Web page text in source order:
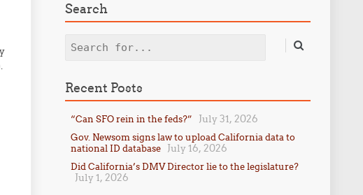
Search
Search
Recent Posts
“Can SFO rein in the feds?” July 31, 2026
Gov. Newsom signs law to upload California data to
national ID database
July 16, 2026
Did California’s DMV Director lie to the legislature?
July 1, 2026